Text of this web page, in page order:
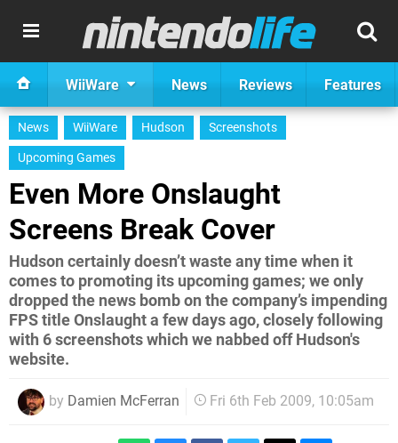
WiiWare News Reviews Features
News WiiWare Hudson
Screenshots
Upcoming Games
Even More Onslaught
Screens Break Cover
Hudson certainly doesn’t waste any time when it
comes to promoting its upcoming games; we only
dropped the news bomb on the company’s impending
FPS title Onslaught a few days ago, closely following
with 6 screenshots which we nabbed off Hudson's
website.
by Damien McFerran Fri 6th Feb 2009, 10:05am